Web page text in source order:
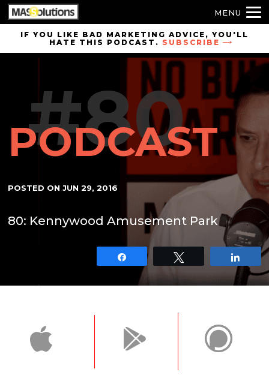
Skip to
content
IF YOU LIKE BAD MARKETING ADVICE, YOU'LL
HATE THIS PODCAST. SUBSCRIBE
#80
PODCAST
POSTED ONJUN 29, 2016
80: Kennywood Amusement Park
Share Share
MENU